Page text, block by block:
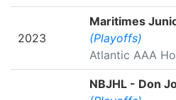
2023
Maritimes
(Playoffs)
Atlantic AAA
NBJHL - Don